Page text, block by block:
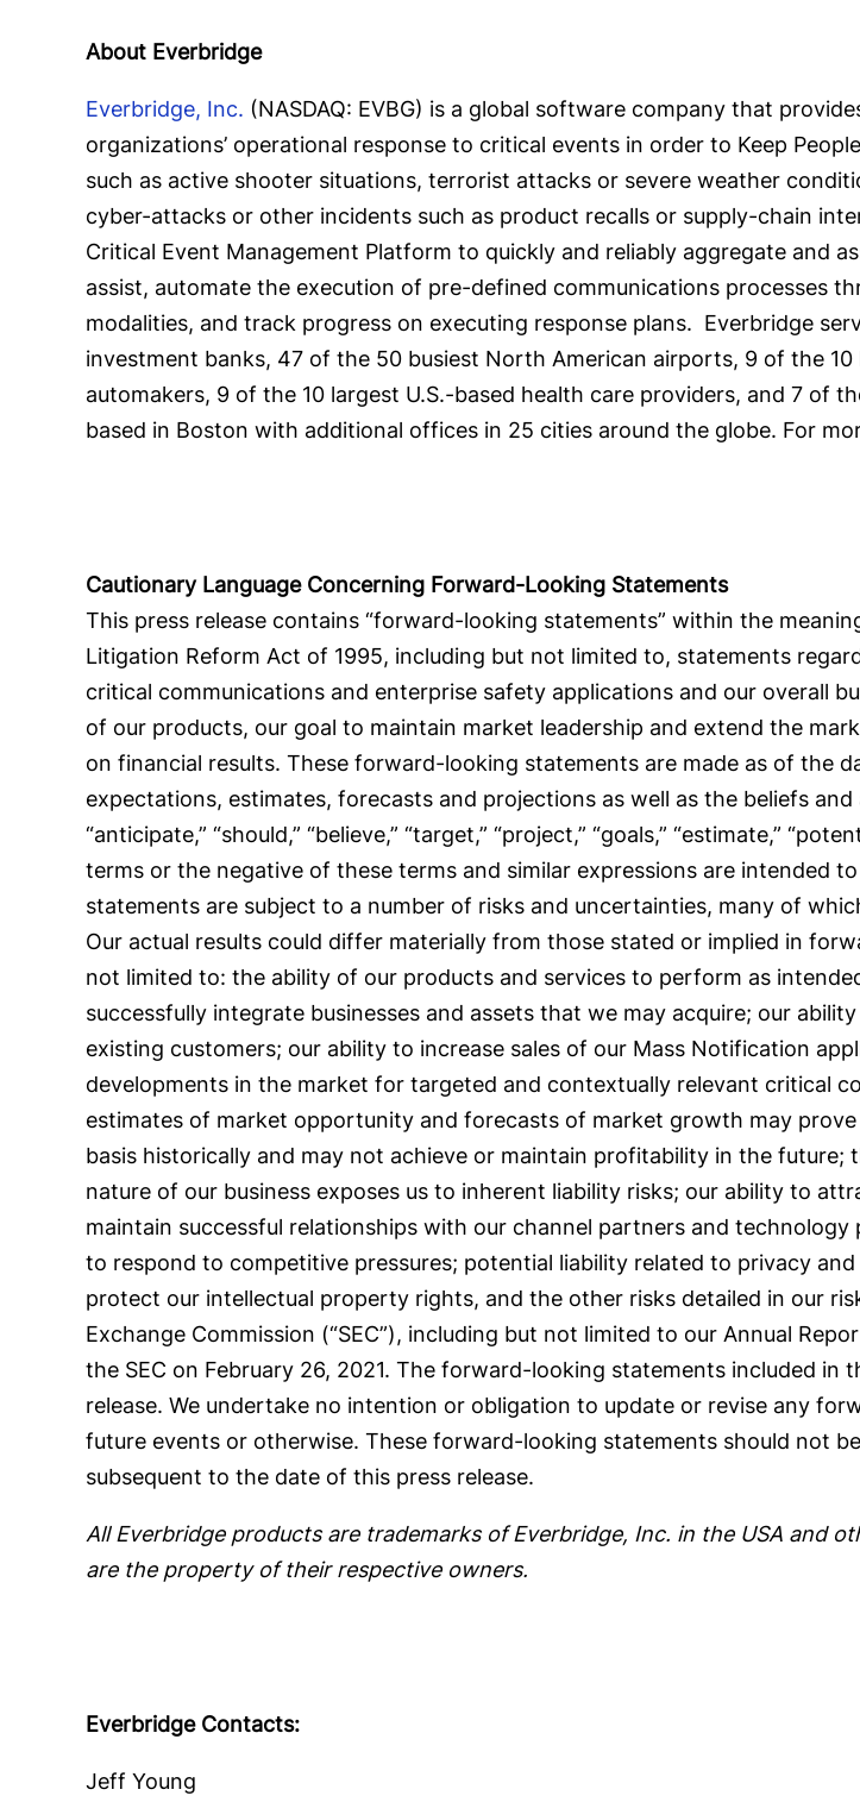
About Everbridge
Everbridge, Inc. (NASDAQ: EVBG) is a global software company that
organizations’ operational response to critical events in order to Keep
such as active shooter situations, terrorist attacks or severe weather
cyber-attacks or other incidents such as product recalls or supply-chain
Critical Event Management Platform to quickly and reliably aggregate and
assist, automate the execution of pre-defined communications processes
modalities, and track progress on executing response plans. Everbridge
investment banks, 47 of the 50 busiest North American airports, 9 of the
automakers, 9 of the 10 largest U.S.-based health care providers, and 7 of
based in Boston with additional offices in 25 cities around the globe. For
Cautionary Language Concerning Forward-Looking Statements
This press release contains “forward-looking statements” within the
Litigation Reform Act of 1995, including but not limited to, statements
critical communications and enterprise safety applications and our overall
of our products, our goal to maintain market leadership and extend the
on financial results. These forward-looking statements are made as of the
expectations, estimates, forecasts and projections as well as the beliefs
“anticipate,” “should,” “believe,” “target,” “project,” “goals,” “estimate,”
terms or the negative of these terms and similar expressions are intended
statements are subject to a number of risks and uncertainties, many of
Our actual results could differ materially from those stated or implied in
not limited to: the ability of our products and services to perform as
successfully integrate businesses and assets that we may acquire; our
existing customers; our ability to increase sales of our Mass Notification
developments in the market for targeted and contextually relevant critical
estimates of market opportunity and forecasts of market growth may
basis historically and may not achieve or maintain profitability in the
nature of our business exposes us to inherent liability risks; our ability to
maintain successful relationships with our channel partners and
to respond to competitive pressures; potential liability related to privacy
protect our intellectual property rights, and the other risks detailed in our
Exchange Commission (“SEC”), including but not limited to our Annual
the SEC on February 26, 2021. The forward-looking statements included
release. We undertake no intention or obligation to update or revise any
future events or otherwise. These forward-looking statements should not
subsequent to the date of this press release.
All Everbridge products are trademarks of Everbridge, Inc. in the USA and
are the property of their respective owners.
Everbridge Contacts:
Jeff Young